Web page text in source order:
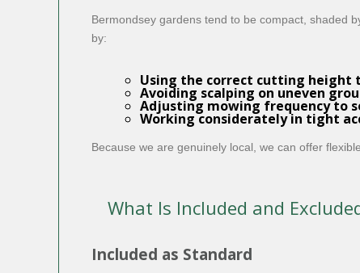
Bermondsey gardens tend to be compact, shaded
by:
Using the correct cutting height
Avoiding scalping on uneven
Adjusting mowing frequency to
Working considerately in tight
Because we are genuinely local, we can offer
What Is Included and
Included as Standard